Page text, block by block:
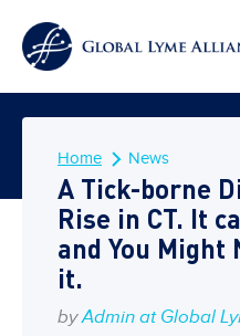
Home News
A Tick-borne
Rise in CT. It
and You Might
it.
by Admin at Global